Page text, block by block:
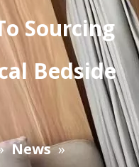
Sourcing
Bedside
News »